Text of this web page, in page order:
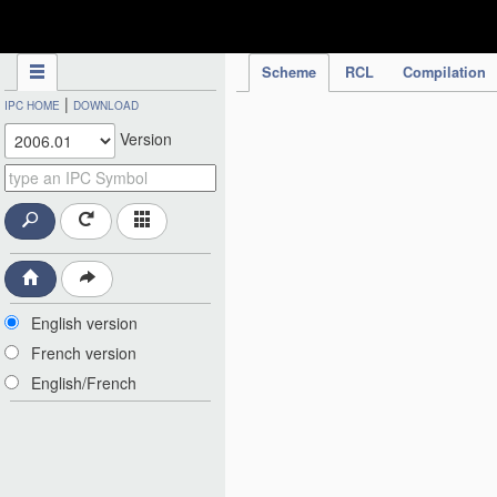
Scheme RCL Compilation
IPC HOME | DOWNLOAD
Version
English version
French version
English/French